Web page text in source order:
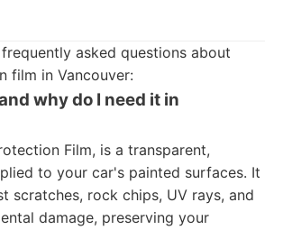
asked questions about
film in Vancouver:
why do I need it in
Film, is a transparent,
to your car's painted surfaces. It
scratches, rock chips, UV rays, and
damage, preserving your